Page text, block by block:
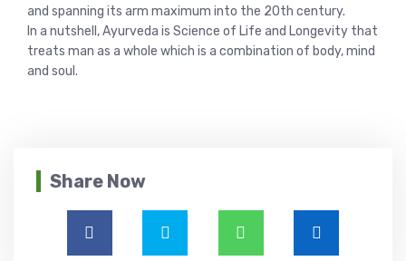
and spanning its arm maximum into the 20th century.
In a nutshell, Ayurveda is Science of Life and Longevity that
treats man as a whole which is a combination of body, mind
and soul.
Share Now